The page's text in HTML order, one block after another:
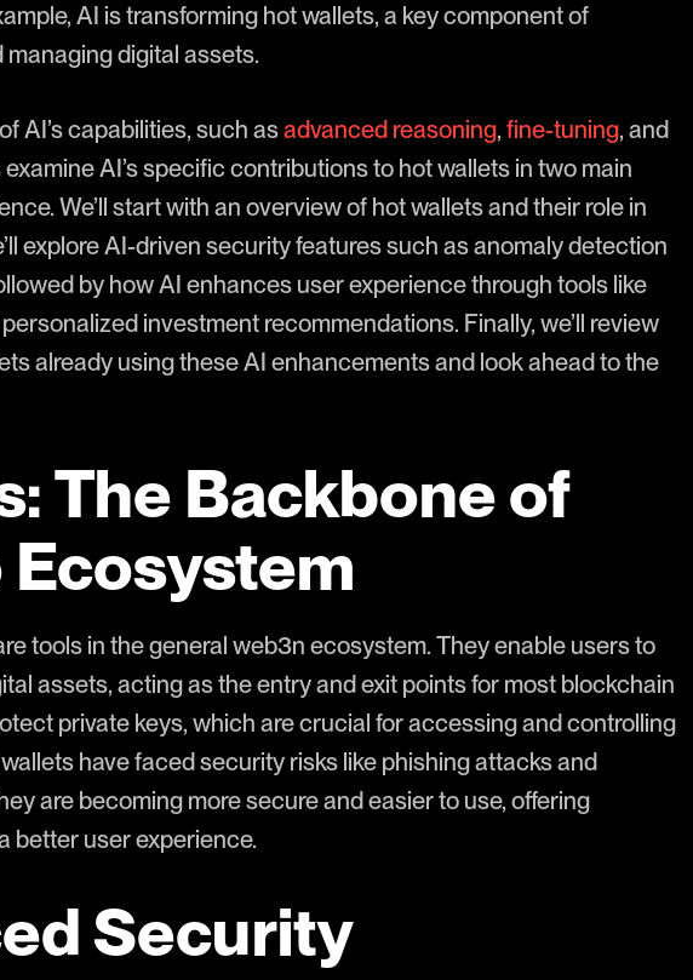
AI is transforming hot wallets, a key component of
digital assets.
AI’s capabilities, such asadvanced reasoning, fine-tuning, and
examine AI’s specific contributions to hot wallets in two main
We’ll start with an overview of hot wallets and their role in
explore AI-driven security features such as anomaly detection
by how AI enhances user experience through tools like
investment recommendations. Finally, we’ll review
already using these AI enhancements and look ahead to the
The Backbone of
tools in the general web3n ecosystem. They enable users to
assets, acting as the entry and exit points for most blockchain
private keys, which are crucial for accessing and controlling
have faced security risks like phishing attacks and
are becoming more secure and easier to use, offering
better user experience.
Security